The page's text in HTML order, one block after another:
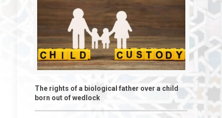
The rights of a biological father over a child
born out of wedlock